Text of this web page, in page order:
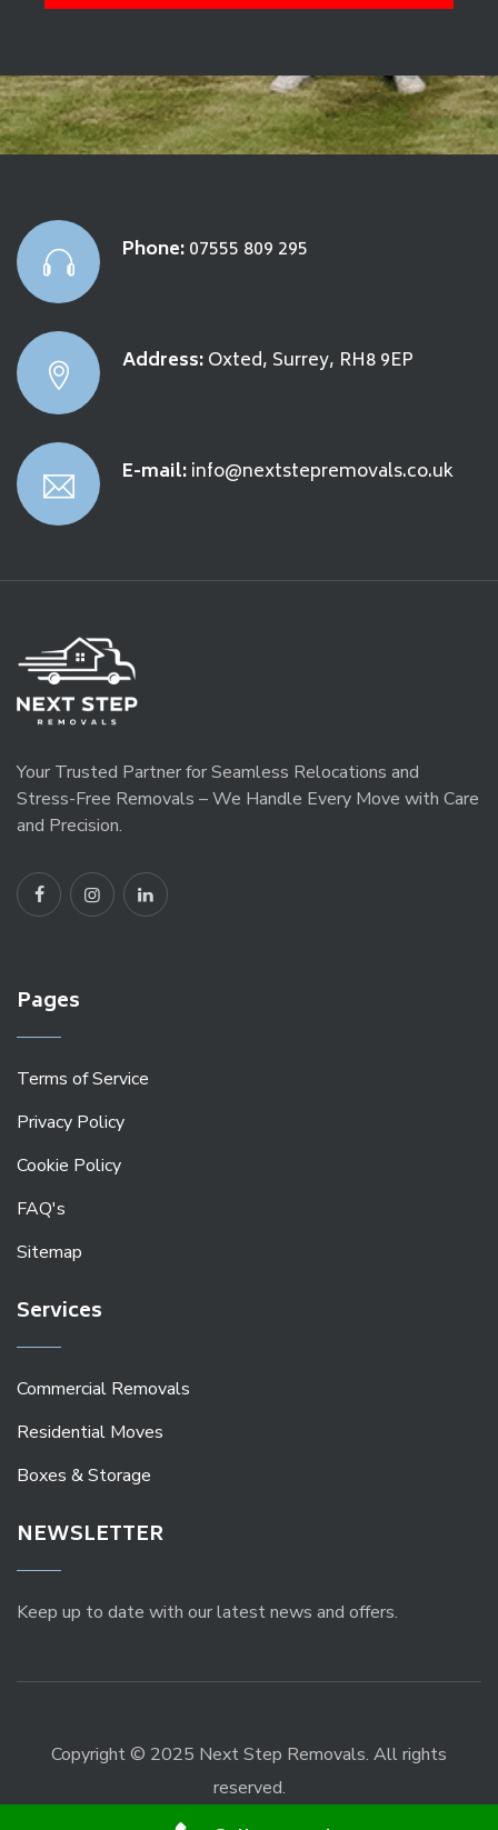
Phone:07555 809 295
Address:Oxted, Surrey, RH8 9EP
E-mail:info@nextstepremovals.co.uk
Your Trusted Partner for Seamless Relocations and
Stress-Free Removals – We Handle Every Move with Care
and Precision.
Pages
Terms of Service
Privacy Policy
Cookie Policy
FAQ's
Sitemap
Services
Commercial Removals
Residential Moves
Boxes & Storage
NEWSLETTER
Keep up to date with our latest news and offers.
Copyright © 2025 Next Step Removals. All rights
reserved.